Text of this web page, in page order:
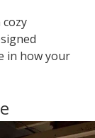
in how your